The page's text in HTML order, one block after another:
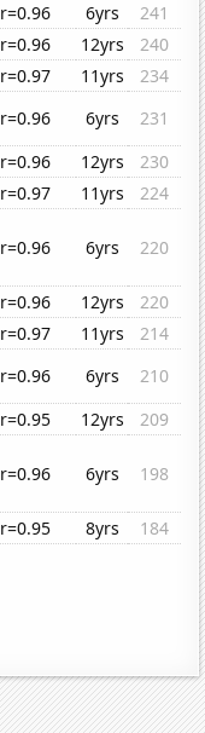
r=0.96 6yrs
241
r=0.96 12yrs
240
r=0.97 11yrs
234
r=0.96 6yrs
231
r=0.96 12yrs
230
r=0.97 11yrs
224
r=0.96 6yrs 220
r=0.96 12yrs
220
r=0.97 11yrs
214
r=0.96 6yrs
210
r=0.95 12yrs
209
r=0.96 6yrs 198
r=0.95 8yrs 184